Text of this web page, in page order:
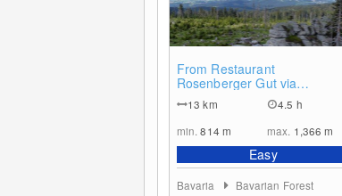
From Restaurant
Rosenberger Gut via
Witikosteig to Dreisessel
Mountain - Descent via
Steinernes Meer
13km
4.5 h
min.814 m max. 1,366m
Easy
Bavaria Bavarian Forest